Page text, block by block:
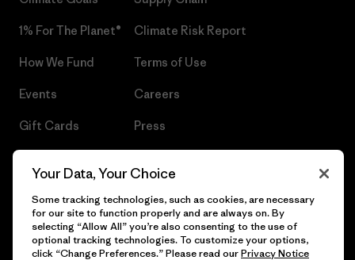
1% For The Planet®
How We Fund
Events
Gift Cards
Climate Risk Report
Terms of Use
Careers
Press
Your Data, Your Choice
Some tracking technologies, such as cookies, are necessary
for our site to function properly and are always on. By
selecting “Allow All” you’re also consenting to the use of
optional tracking technologies. To customize your options,
click “Change Preferences.” Please read ourPrivacy Notice